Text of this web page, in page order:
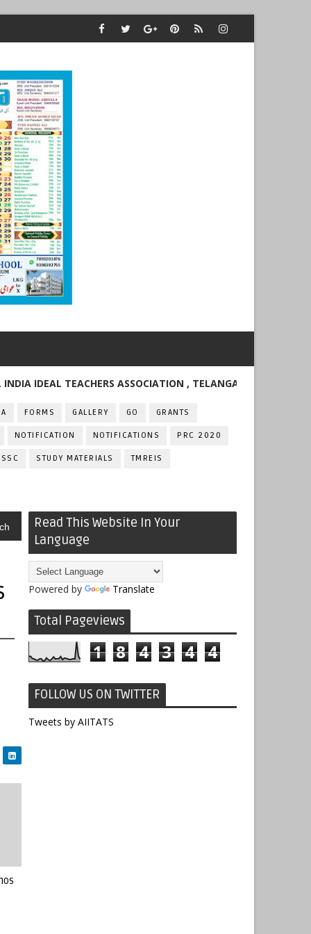
TEACHERS ASSOCIATION , TELANGANA
FORMS GALLERY GO GRANTS
NOTIFICATION NOTIFICATIONS PRC 2020
SSC STUDY MATERIALS TMREIS
Read This Website In Your
Language
Powered by Translate
Total Pageviews
1 8 4 3 4 4
FOLLOW US ON TWITTER
Tweets by AIITATS